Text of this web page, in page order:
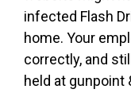
infected Flash
home. Your
correctly, and
held at gunpoint